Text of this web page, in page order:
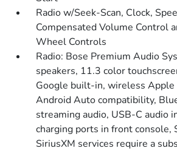
Radio w/Seek-Scan, Clock,
Compensated Volume Control
Wheel Controls
Radio: Bose Premium Audio
speakers, 11.3 color
Google built-in, wireless Apple
Android Auto compatibility,
streaming audio, USB-C audio
charging ports in front console,
SiriusXM services require a